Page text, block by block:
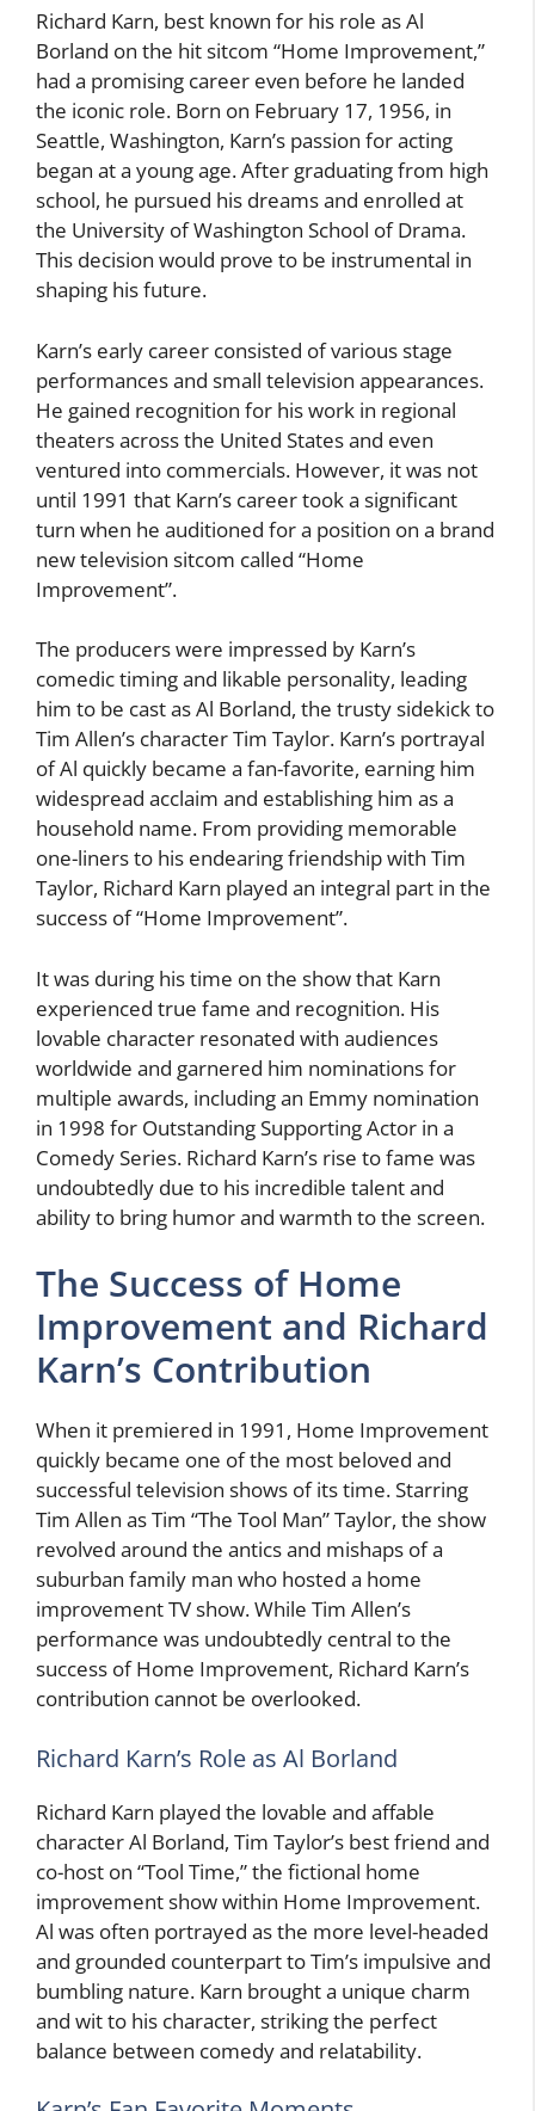
Richard Karn, best known for his role as Al
Borland on the hit sitcom “Home Improvement,”
had a promising career even before he landed
the iconic role. Born on February 17, 1956, in
Seattle, Washington, Karn’s passion for acting
began at a young age. After graduating from high
school, he pursued his dreams and enrolled at
the University of Washington School of Drama.
This decision would prove to be instrumental in
shaping his future.
Karn’s early career consisted of various stage
performances and small television appearances.
He gained recognition for his work in regional
theaters across the United States and even
ventured into commercials. However, it was not
until 1991 that Karn’s career took a significant
turn when he auditioned for a position on a brand
new television sitcom called “Home
Improvement”.
The producers were impressed by Karn’s
comedic timing and likable personality, leading
him to be cast as Al Borland, the trusty sidekick to
Tim Allen’s character Tim Taylor. Karn’s portrayal
of Al quickly became a fan-favorite, earning him
widespread acclaim and establishing him as a
household name. From providing memorable
one-liners to his endearing friendship with Tim
Taylor, Richard Karn played an integral part in the
success of “Home Improvement”.
It was during his time on the show that Karn
experienced true fame and recognition. His
lovable character resonated with audiences
worldwide and garnered him nominations for
multiple awards, including an Emmy nomination
in 1998 for Outstanding Supporting Actor in a
Comedy Series. Richard Karn’s rise to fame was
undoubtedly due to his incredible talent and
ability to bring humor and warmth to the screen.
The Success of Home
Improvement and Richard
Karn’s Contribution
When it premiered in 1991, Home Improvement
quickly became one of the most beloved and
successful television shows of its time. Starring
Tim Allen as Tim “The Tool Man” Taylor, the show
revolved around the antics and mishaps of a
suburban family man who hosted a home
improvement TV show. While Tim Allen’s
performance was undoubtedly central to the
success of Home Improvement, Richard Karn’s
contribution cannot be overlooked.
Richard Karn’s Role as Al Borland
Richard Karn played the lovable and affable
character Al Borland, Tim Taylor’s best friend and
co-host on “Tool Time,” the fictional home
improvement show within Home Improvement.
Al was often portrayed as the more level-headed
and grounded counterpart to Tim’s impulsive and
bumbling nature. Karn brought a unique charm
and wit to his character, striking the perfect
balance between comedy and relatability.